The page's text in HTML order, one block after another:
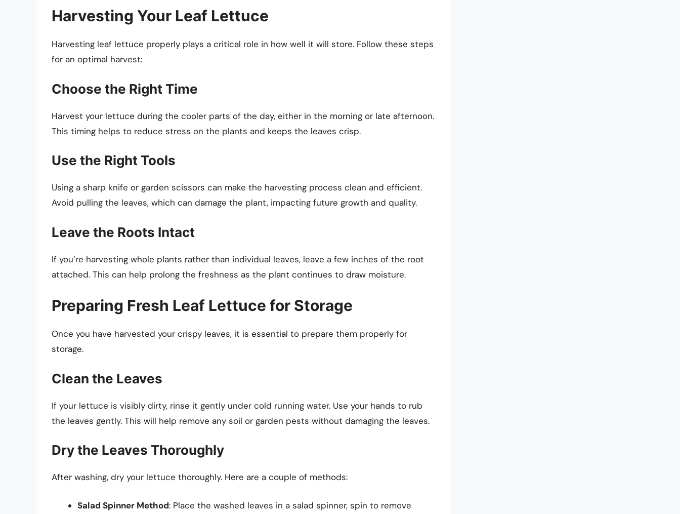
Harvesting Your Leaf Lettuce
Harvesting leaf lettuce properly plays a critical role in how well it will store. Follow these steps
for an optimal harvest:
Choose the Right Time
Harvest your lettuce during the cooler parts of the day, either in the morning or late afternoon.
This timing helps to reduce stress on the plants and keeps the leaves crisp.
Use the Right Tools
Using a sharp knife or garden scissors can make the harvesting process clean and efficient.
Avoid pulling the leaves, which can damage the plant, impacting future growth and quality.
Leave the Roots Intact
If you’re harvesting whole plants rather than individual leaves, leave a few inches of the root
attached. This can help prolong the freshness as the plant continues to draw moisture.
Preparing Fresh Leaf Lettuce for Storage
Once you have harvested your crispy leaves, it is essential to prepare them properly for
storage.
Clean the Leaves
If your lettuce is visibly dirty, rinse it gently under cold running water. Use your hands to rub
the leaves gently. This will help remove any soil or garden pests without damaging the leaves.
Dry the Leaves Thoroughly
After washing, dry your lettuce thoroughly. Here are a couple of methods:
Salad Spinner Method: Place the washed leaves in a salad spinner, spin to remove